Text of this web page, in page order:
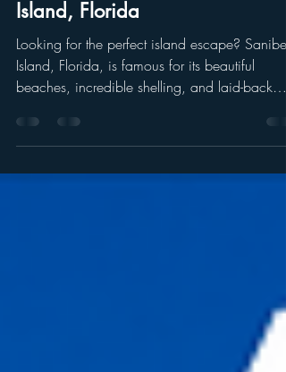
Top 6 Things to Do on Sanibel
Island, Florida
Looking for the perfect island escape? Sanibel
beaches, incredible shelling, and laid-back
vibes. Whether you're visiting for a day or
settling in for a full week of sunshine, here are